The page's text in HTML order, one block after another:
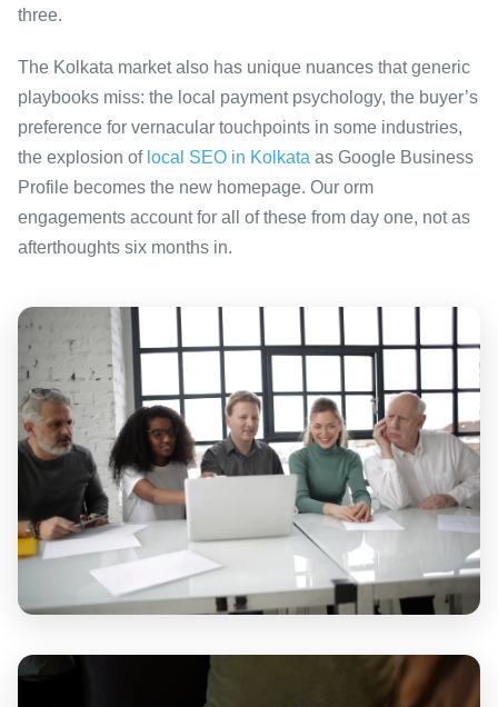
three.
The Kolkata market also has unique nuances that generic
playbooks miss: the local payment psychology, the buyer’s
preference for vernacular touchpoints in some industries,
the explosion of local SEO in Kolkata as Google Business
Profile becomes the new homepage. Our orm
engagements account for all of these from day one, not as
afterthoughts six months in.